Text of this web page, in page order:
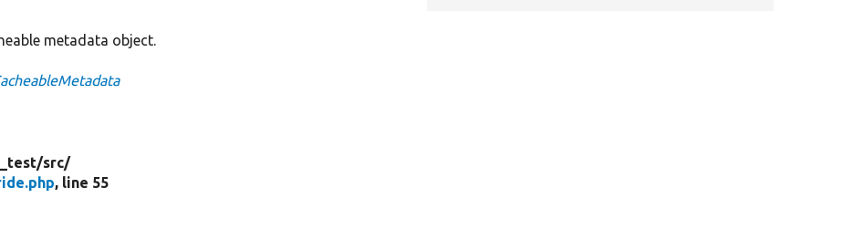
metadata object.
src/
, line 55